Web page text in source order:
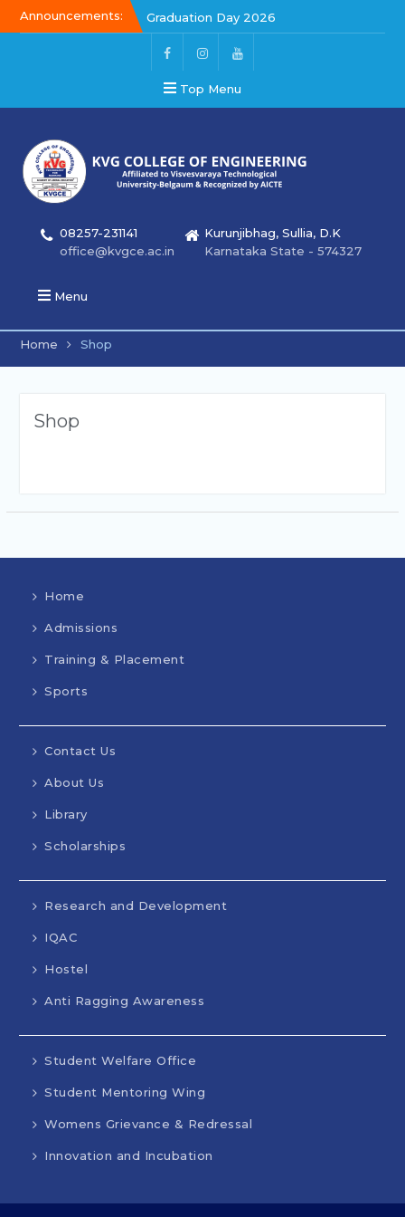
Announcements:
Graduation Day 2026
Kalakar 2026
Graduation Day 2026
Top Menu
08257-231141
office@kvgce.ac.in
Kurunjibhag, Sullia, D.K
Karnataka State - 574327
Menu
Home Shop
Shop
Home
Admissions
Training & Placement
Sports
Contact Us
About Us
Library
Scholarships
Research and Development
IQAC
Hostel
Anti Ragging Awareness
Student Welfare Office
Student Mentoring Wing
Womens Grievance & Redressal
Innovation and Incubation